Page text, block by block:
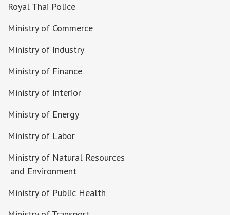
Royal Thai Police
Ministry of Commerce
Ministry of Industry
Ministry of Finance
Ministry of Interior
Ministry of Energy
Ministry of Labor
Ministry of Natural Resources
and Environment
Ministry of Public Health